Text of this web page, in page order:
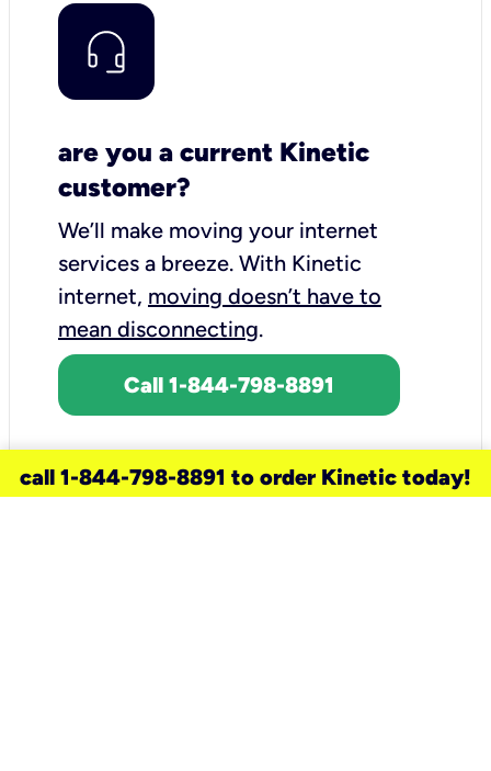
are you a current Kinetic
customer?
We’ll make moving your internet
services a breeze. With Kinetic
internet, moving doesn’t have to
mean disconnecting.
Call 1-844-798-8891
call 1-844-798-8891 to order Kinetic today!